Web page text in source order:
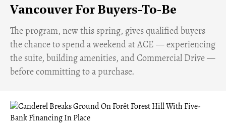
Vancouver For Buyers-To-Be
​The program, new this spring, gives qualified buyers
the chance to spend a weekend at ACE — experiencing
the suite, building amenities, and Commercial Drive —
before committing to a purchase.